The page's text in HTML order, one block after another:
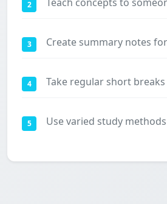
2
3 Create summary notes
4 Take regular short breaks
5 Use varied study methods